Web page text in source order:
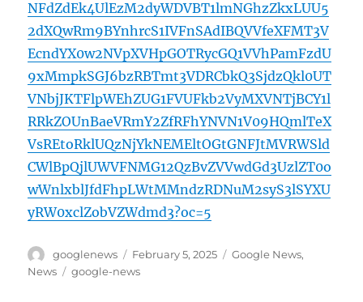
NFdZdEk4UlEzM2dyWDVBT1lmNGhzZkxLUU5
2dXQwRm9BYnhrcS1IVFnSAdIBQVVfeXFMT3V
EcndYX0w2NVpXVHpGOTRycGQ1VVhPamFzdU
9xMmpkSGJ6bzRBTmt3VDRCbkQ3SjdzQkl0UT
VNbjJKTFlpWEhZUG1FVUFkb2VyMXVNTjBCY1l
RRkZOUnBaeVRmY2ZfRFhYNVN1V09HQmlTeX
VsREtoRklUQzNjYkNEMEltOGtGNFJtMVRWSld
CWlBpQjlUWVFNMG12QzBvZVVwdGd3UzlZT0o
wWnlxblJfdFhpLWtMMndzRDNuM2syS3lSYXU
yRW0xclZobVZWdmd3?oc=5
Author
googlenews
Posted
on
February 5, 2025 Categories
Google News,
News
Tags
google-news